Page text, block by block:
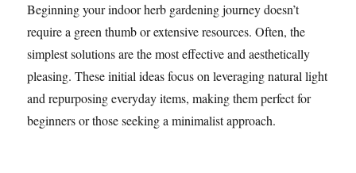
Beginning your indoor herb gardening journey doesn’t
require a green thumb or extensive resources. Often, the
simplest solutions are the most effective and aesthetically
pleasing. These initial ideas focus on leveraging natural light
and repurposing everyday items, making them perfect for
beginners or those seeking a minimalist approach.